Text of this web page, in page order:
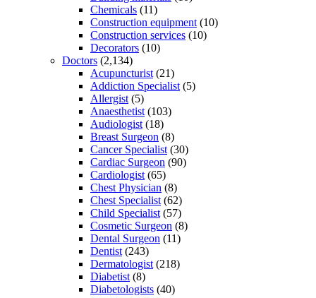
Chemicals (11)
Construction equipment (10)
Construction services (10)
Decorators (10)
Doctors (2,134)
Acupuncturist (21)
Addiction Specialist (5)
Allergist (5)
Anaesthetist (103)
Audiologist (18)
Breast Surgeon (8)
Cancer Specialist (30)
Cardiac Surgeon (90)
Cardiologist (65)
Chest Physician (8)
Chest Specialist (62)
Child Specialist (57)
Cosmetic Surgeon (8)
Dental Surgeon (11)
Dentist (243)
Dermatologist (218)
Diabetist (8)
Diabetologists (40)